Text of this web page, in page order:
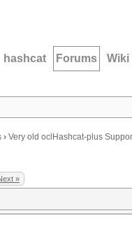
hashcat Forums Wiki
› Very old oclHashcat-plus
»